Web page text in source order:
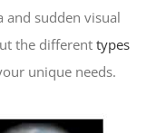
and sudden visual
the differenttypes
unique needs.